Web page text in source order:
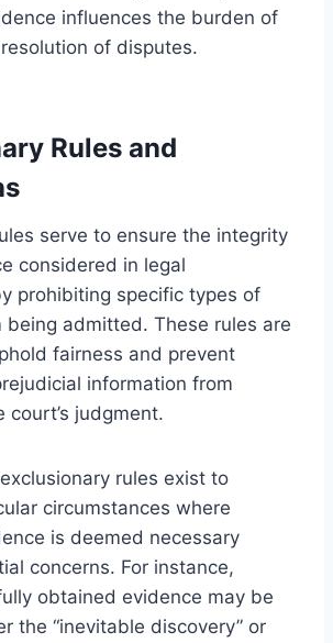
influences the burden of
of disputes.
Rules and
serve to ensure the integrity
considered in legal
prohibiting specific types of
being admitted. These rules are
fairness and prevent
information from
court’s judgment.
rules exist to
circumstances where
is deemed necessary
concerns. For instance,
obtained evidence may be
the “inevitable discovery” or